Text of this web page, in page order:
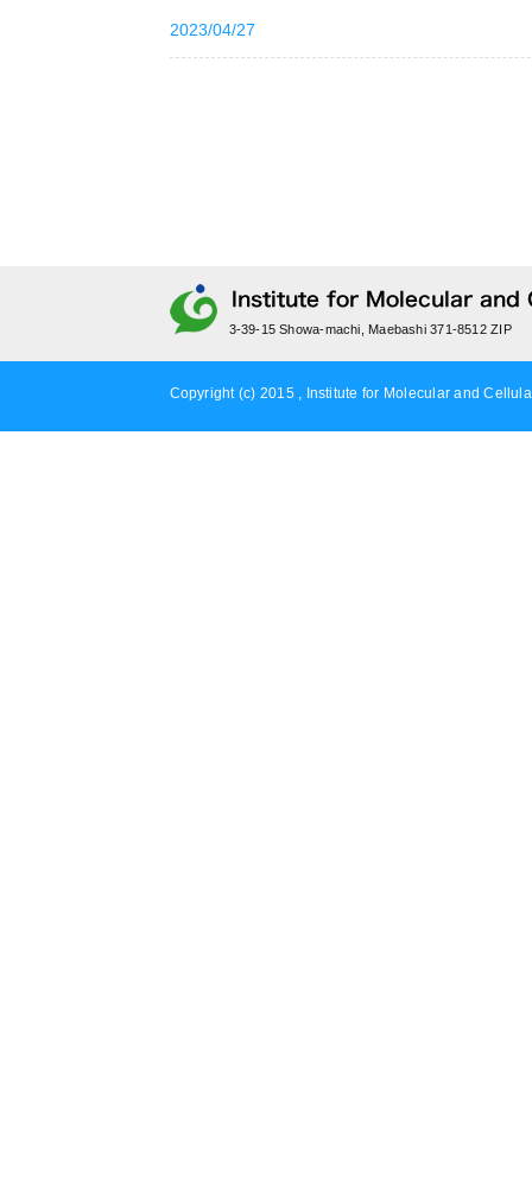
2023/04/27
3-39-15 Showa-machi, Maebashi 371-8512 ZIP
Copyright (c) 2015 , Institute for Molecular and